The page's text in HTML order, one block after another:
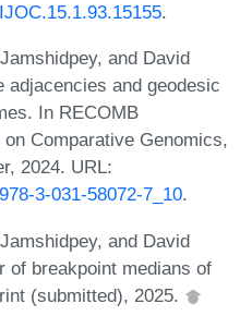
.
and David
adjacencies and geodesic
In RECOMB
Comparative Genomics,
2024. URL:
3-031-58072-7_10.
and David
of breakpoint medians of
(submitted), 2025.